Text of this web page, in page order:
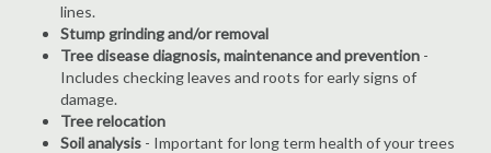
lines.
Stump grinding and/or removal
Tree disease diagnosis, maintenance and prevention -
Includes checking leaves and roots for early signs of
damage.
Tree relocation
Soil analysis - Important for long term health of your trees